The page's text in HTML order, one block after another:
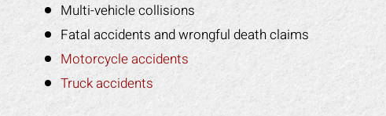
Multi-vehicle collisions
Fatal accidents and wrongful death claims
Motorcycle accidents
Truck accidents